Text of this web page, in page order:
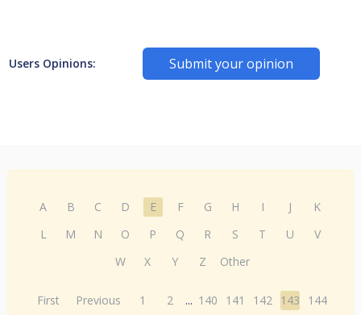
Users Opinions: Submit your opinion
A B C D E F G H I J
K
L
M N O P Q R S T U
V
W
X Y Z Other
First Previous 1 2 ... 140 141 142 143
144